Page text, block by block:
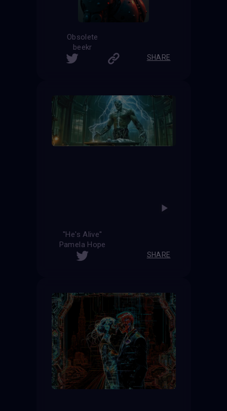
Obsolete
beekr
SHARE
''He's Alive''
Pamela Hope
SHARE